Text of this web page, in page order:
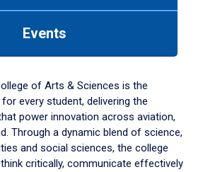
Events
of Arts & Sciences is the
every student, delivering the
power innovation across aviation,
Through a dynamic blend of science,
and social sciences, the college
critically, communicate effectively